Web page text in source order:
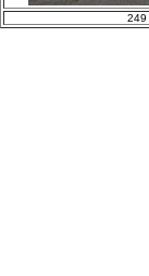
249